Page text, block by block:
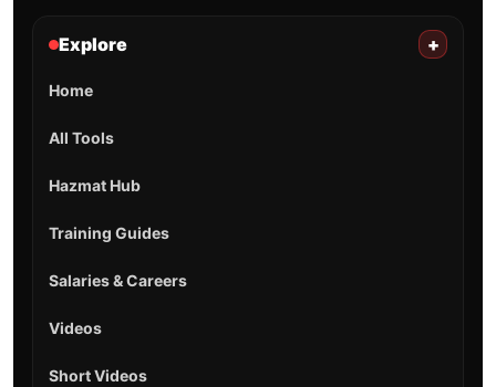
Explore +
Home
All Tools
Hazmat Hub
Training Guides
Salaries & Careers
Videos
Short Videos